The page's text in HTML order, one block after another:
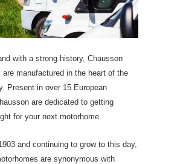
with a strong history, Chausson
are manufactured in the heart of the
Present in over 15 European
are dedicated to getting
for your next motorhome.
and continuing to grow to this day,
are synonymous with